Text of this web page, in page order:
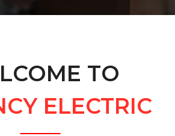
density
design ensures
TO
ELECTRIC